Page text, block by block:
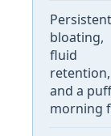
Persistent
bloating,
fluid
retention,
and a
morning